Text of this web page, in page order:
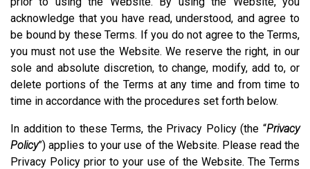
acknowledge that you have read, understood, and agree to
be bound by these Terms. If you do not agree to the Terms,
you must not use the Website. We reserve the right, in our
sole and absolute discretion, to change, modify, add to, or
delete portions of the Terms at any time and from time to
time in accordance with the procedures set forth below.
In addition to these Terms, the Privacy Policy (the “Privacy
Policy”) applies to your use of the Website. Please read the
Privacy Policy prior to your use of the Website. The Terms